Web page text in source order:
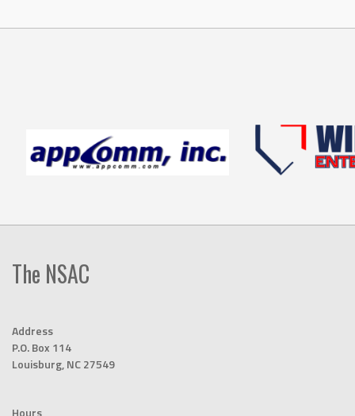
The NSAC
Address
P.O. Box 114
Louisburg, NC 27549
Hours